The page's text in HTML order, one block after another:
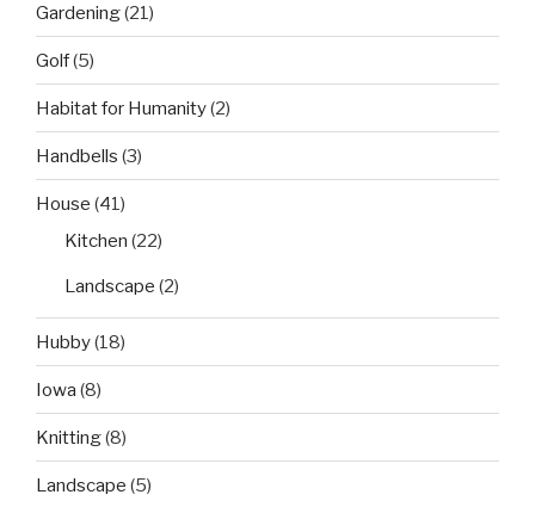
Gardening(21)
Golf(5)
Habitat for Humanity(2)
Handbells (3)
House (41)
Kitchen (22)
Landscape (2)
Hubby(18)
Iowa (8)
Knitting(8)
Landscape (5)